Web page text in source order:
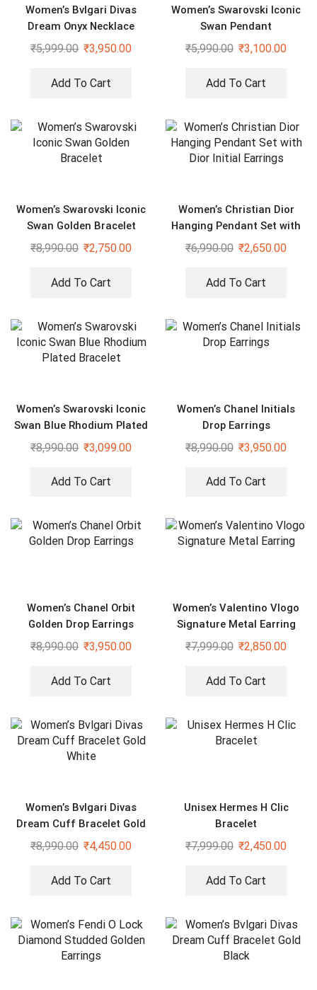
Women’s Bvlgari Divas
Dream Onyx Necklace
₹5,999.00 ₹3,950.00
Add To Cart
Women’s Swarovski Iconic
Swan Pendant
₹5,990.00 ₹3,100.00
Add To Cart
Women’s Swarovski Iconic
Swan Golden Bracelet
₹8,990.00 ₹2,750.00
Add To Cart
Women’s Christian Dior
Hanging Pendant Set with
Dior Initial Earrings
₹6,990.00 ₹2,650.00
Add To Cart
Women’s Swarovski Iconic
Swan Blue Rhodium Plated
Bracelet
₹8,990.00 ₹3,099.00
Add To Cart
Women’s Chanel Initials
Drop Earrings
₹8,990.00 ₹3,950.00
Add To Cart
Women’s Chanel Orbit
Golden Drop Earrings
₹8,990.00 ₹3,950.00
Add To Cart
Women’s Valentino Vlogo
Signature Metal Earring
₹7,999.00 ₹2,850.00
Add To Cart
Women’s Bvlgari Divas
Dream Cuff Bracelet Gold
White
₹8,990.00 ₹4,450.00
Add To Cart
Unisex Hermes H Clic
Bracelet
₹7,999.00 ₹2,450.00
Add To Cart